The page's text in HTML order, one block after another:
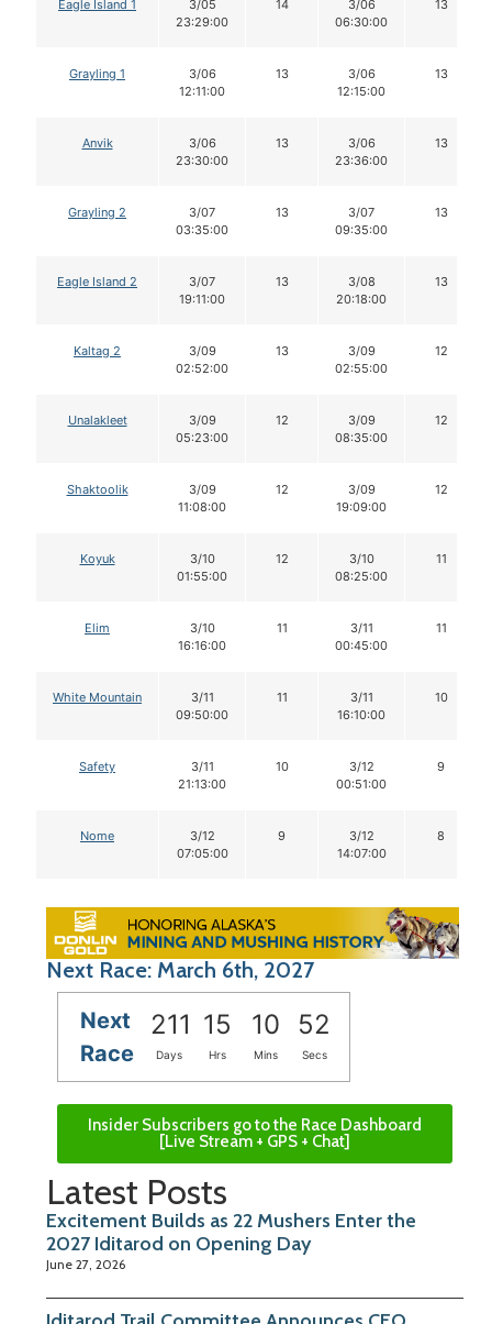
Eagle Island 1
3/05
23:29:00
14
3/06
06:30:00
13
Grayling 1
3/06
12:11:00
13
3/06
12:15:00
13
Anvik
3/06
23:30:00
13
3/06
23:36:00
13
Grayling 2
3/07
03:35:00
13
3/07
09:35:00
13
Eagle Island 2
3/07
19:11:00
13
3/08
20:18:00
13
Kaltag 2
3/09
02:52:00
13
3/09
02:55:00
12
Unalakleet
3/09
05:23:00
12
3/09
08:35:00
12
Shaktoolik
3/09
11:08:00
12
3/09
19:09:00
12
Koyuk
3/10
01:55:00
12
3/10
08:25:00
11
Elim
3/10
16:16:00
11
3/11
00:45:00
11
White Mountain
3/11
09:50:00
11
3/11
16:10:00
10
Safety
3/11
21:13:00
10
3/12
00:51:00
9
Nome
3/12
07:05:00
9
3/12
14:07:00
8
Next Race: March 6th, 2027
Next
Race
211 15 10 51
Days Hrs Mins Secs
Insider Subscribers go to the Race Dashboard
[Live Stream + GPS + Chat]
Latest Posts
Excitement Builds as 22 Mushers Enter the
2027 Iditarod on Opening Day
June 27, 2026